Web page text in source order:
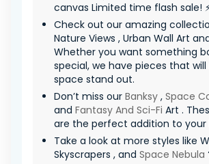
canvas Limited time flash sale!
Check out our amazing
Nature Views , Urban Wall Art
Whether you want something
special, we have pieces that
space stand out.
Don’t miss our Banksy , Space
and Fantasy And Sci-Fi Art .
are the perfect addition to your
Take a look at more styles like
Skyscrapers , and Space Nebula